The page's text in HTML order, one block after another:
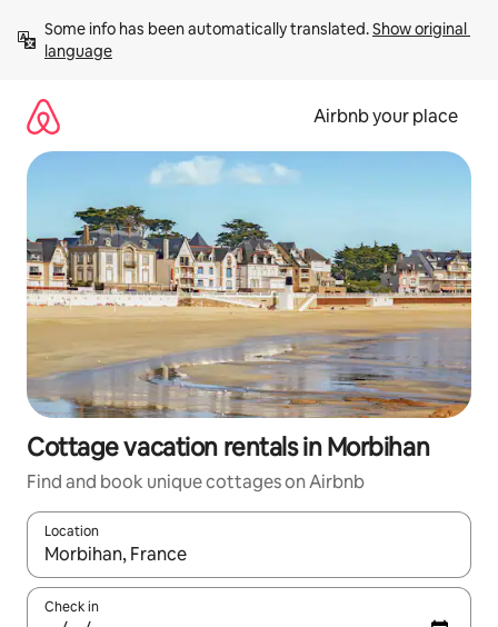
content
Some info has been automatically translated. Show original
language
Airbnb your place
Cottage vacation rentals in Morbihan
Find and book unique cottages on Airbnb
Location
When results are available, navigate with up and down arrow
Check in